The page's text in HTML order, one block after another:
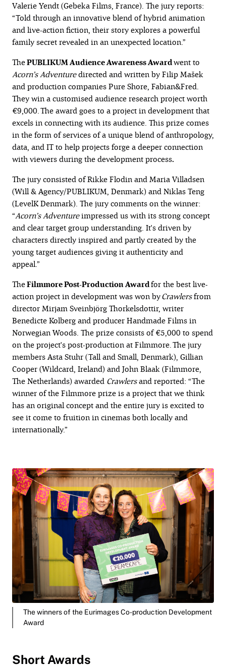
Valerie Yendt (Gebeka Films, France). The jury reports:
“Told through an innovative blend of hybrid animation
and live-action fiction, their story explores a powerful
family secret revealed in an unexpected location.”
ThePUBLIKUM Audience Awareness Awardwent to
Acorn’s Adventuredirected and written by Filip Mašek
and production companies Pure Shore, Fabian&Fred.
They win a customised audience research project worth
€9,000. The award goes to a project in development that
excels in connecting with its audience. This prize comes
in the form of services of a unique blend of anthropology,
data, and IT to help projects forge a deeper connection
with viewers during the development process.
The jury consisted of Rikke Flodin and Maria Villadsen
(Will & Agency/PUBLIKUM, Denmark) and Niklas Teng
(LevelK Denmark). The jury comments on the winner:
“Acorn’s Adventureimpressed us with its strong concept
and clear target group understanding. It's driven by
characters directly inspired and partly created by the
young target audiences giving it authenticity and
appeal.”
TheFilmmore Post-Production Awardfor the best live-
action project in development was won byCrawlersfrom
director Mirjam Sveinbjörg Thorkelsdottir, writer
Benedicte Kolberg and producer Handmade Films in
Norwegian Woods. The prize consists of €5,000 to spend
on the project's post-production at Filmmore. The jury
members Asta Stuhr (Tall and Small, Denmark), Gillian
Cooper (Wildcard, Ireland) and John Blaak (Filmmore,
The Netherlands) awarded Crawlersand reported: “The
winner of the Filmmore prize is a project that we think
has an original concept and the entire jury is excited to
see it come to fruition in cinemas both locally and
internationally.”
The winners of the Eurimages Co-production Development
Award
Short Awards